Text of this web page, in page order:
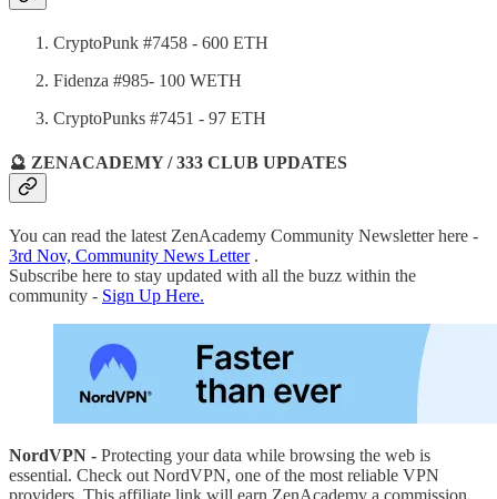
CryptoPunk #7458 - 600 ETH
Fidenza #985- 100 WETH
CryptoPunks #7451 - 97 ETH
🔮 ZENACADEMY / 333 CLUB UPDATES
You can read the latest ZenAcademy Community Newsletter here -
3rd Nov, Community News Letter.
Subscribe here to stay updated with all the buzz within the
community - Sign Up Here.
NordVPN - Protecting your data while browsing the web is
essential. Check out NordVPN, one of the most reliable VPN
providers. This affiliate link will earn ZenAcademy a commission,